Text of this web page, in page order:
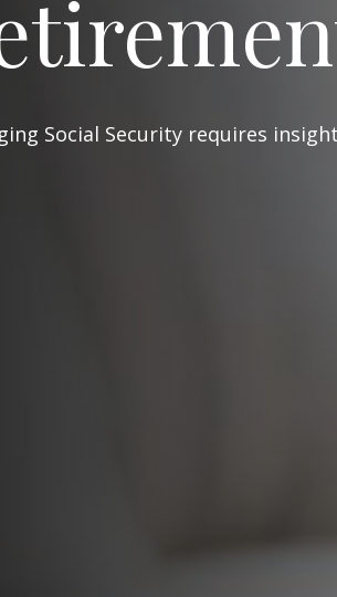
Social Security requires